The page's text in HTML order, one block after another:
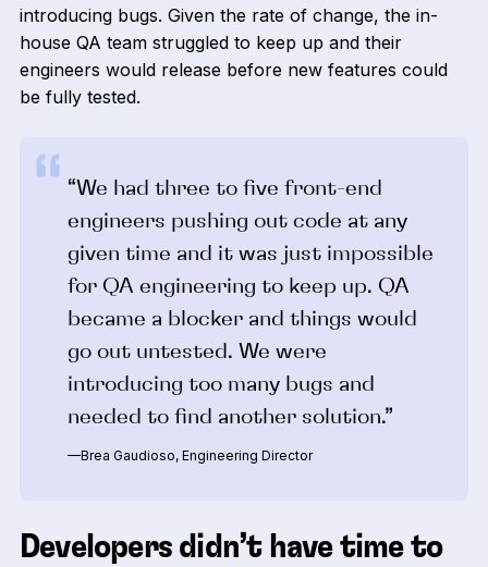
introducing bugs. Given the rate of change, the in-
house QA team struggled to keep up and their
engineers would release before new features could
be fully tested.
“We had three to five front-end
engineers pushing out code at any
given time and it was just impossible
for QA engineering to keep up. QA
became a blocker and things would
go out untested. We were
introducing too many bugs and
needed to find another solution.”
—Brea Gaudioso, Engineering Director
Developers didn’t have time to